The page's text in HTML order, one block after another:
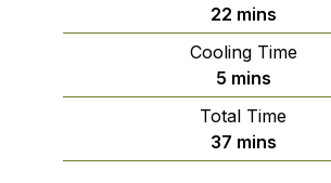
22minutes
mins
Cooling Time
5minutes
mins
Total Time
37minutes
mins